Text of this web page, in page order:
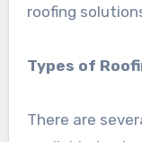
roofing
Types of
There are